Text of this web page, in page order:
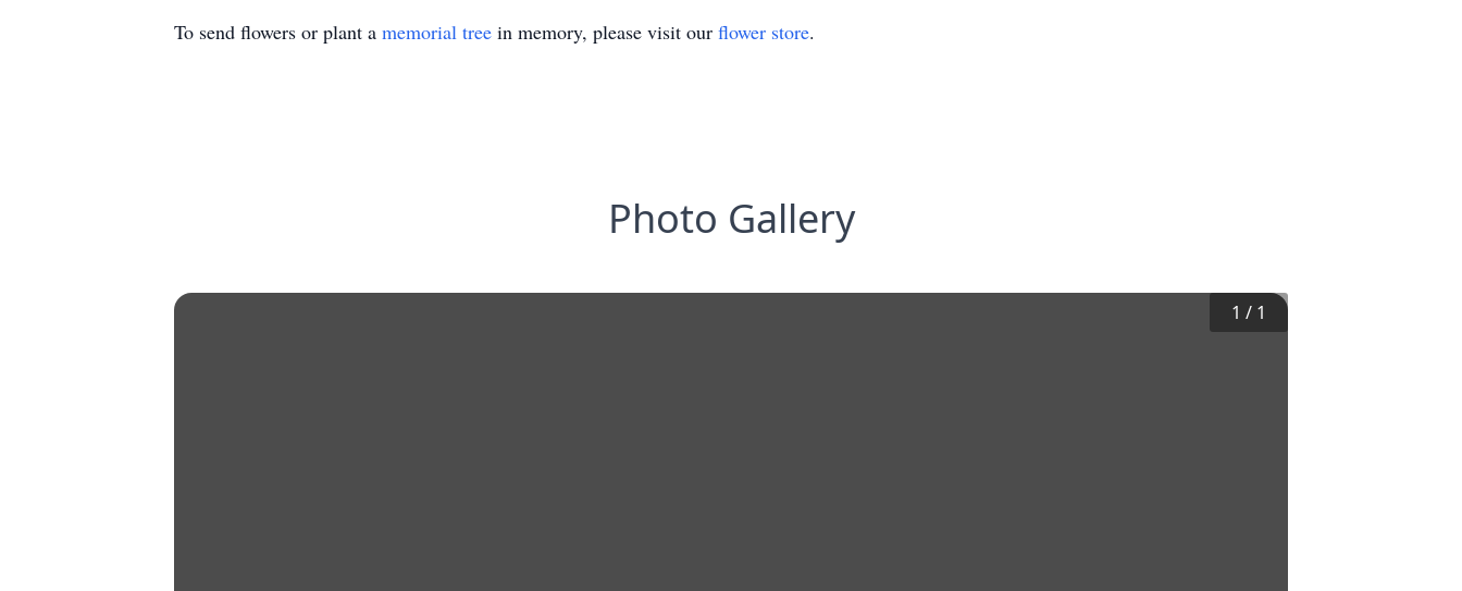
To send flowers or plant a memorial tree in memory, please visit our flower store.
Photo Gallery
1 / 1